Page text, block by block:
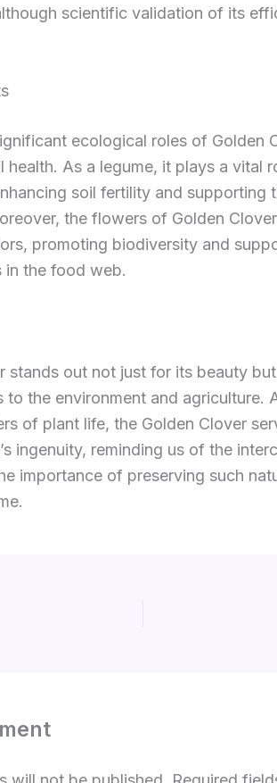
scientific validation of its
ecological roles of Golden
health. As a legume, it plays a vital
soil fertility and supporting
the flowers of Golden
promoting biodiversity and
in the food web.
stands out not just for its beauty
to the environment and agriculture.
of plant life, the Golden Clover
ingenuity, reminding us of the
importance of preserving such